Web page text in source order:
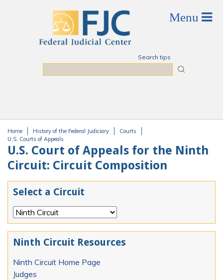
Search tips
You are here
Home History of the Federal Judiciary
Courts
U.S. Courts of Appeals
U.S. Court of Appeals for the Ninth
Circuit: Circuit Composition
Select a Circuit
Ninth Circuit Resources
Ninth Circuit Home Page
Judges